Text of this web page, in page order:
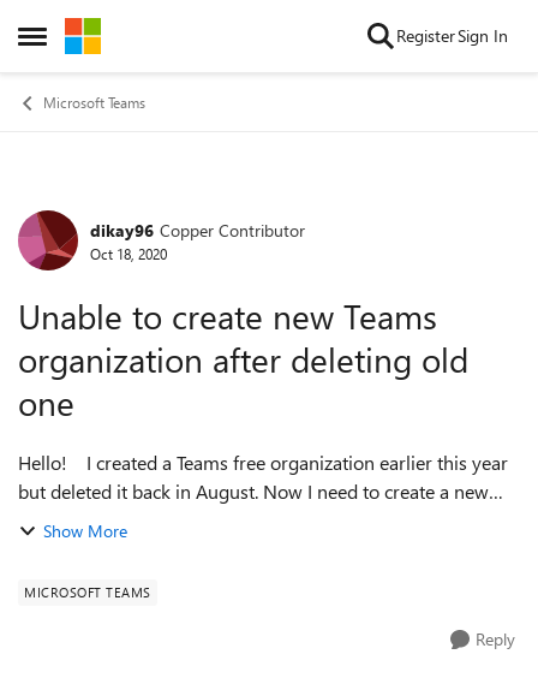
Open Side Menu
Skip to content RegisterSign In
Microsoft Teams
Forum Discussion
dikay96 Copper Contributor
Oct 18, 2020
Unable to create new Teams
organization after deleting old
one
Hello! I created a Teams free organization earlier this year
but deleted it back in August. Now I need to create a new
Teams free organization but I'm unable to. When I try to
Show More
MICROSOFT TEAMS
Reply